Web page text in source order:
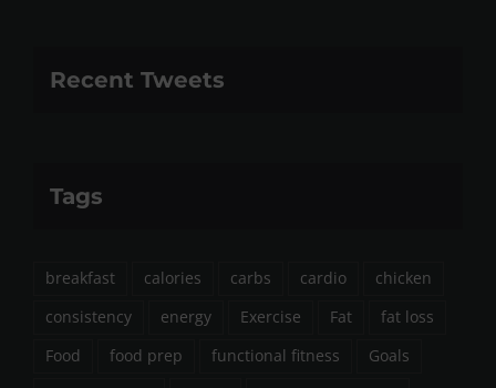
Recent Tweets
Tags
breakfast calories carbs cardio
chicken
consistency
energy Exercise Fat
fat loss
Food
food prep functional fitness
Goals